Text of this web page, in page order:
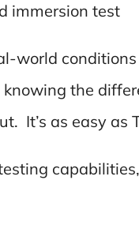
immersion test
world
the
It’s as easy as